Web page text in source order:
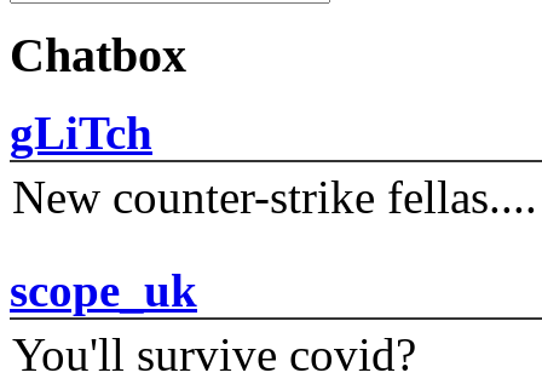
Chatbox
gLiTch
New counter-strike fellas....
scope_uk
You'll survive covid?